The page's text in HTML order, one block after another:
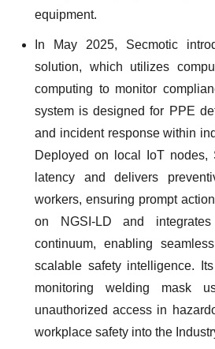
equipment.
In May 2025, Secmotic
solution, which utilizes
computing to monitor
system is designed for PPE
and incident response within
Deployed on local IoT
latency and delivers
workers, ensuring prompt
on NGSI-LD and
continuum, enabling
scalable safety intelligence.
monitoring welding mask
unauthorized access in
workplace safety into the